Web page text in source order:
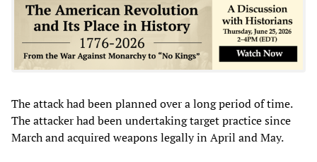
The attack had been planned over a long period of time.
The attacker had been undertaking target practice since
March and acquired weapons legally in April and May.